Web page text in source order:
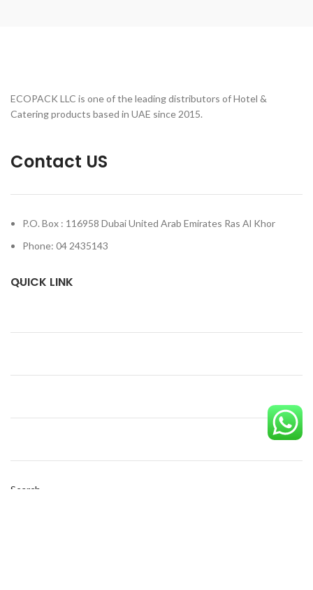
ECOPACK LLC is one of the leading distributors of Hotel &
Catering products based in UAE since 2015.
Contact US
P.O. Box : 116958 Dubai United Arab Emirates Ras Al Khor
Phone: 04 2435143
QUICK LINK
Search